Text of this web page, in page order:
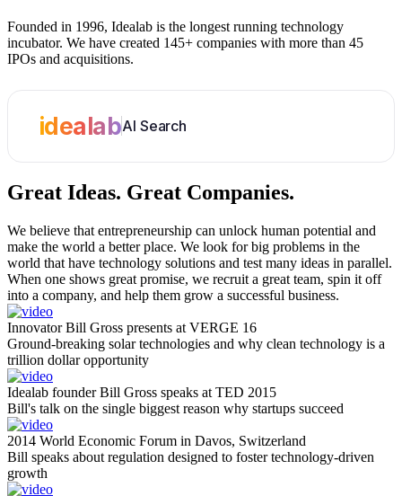
Founded in 1996, Idealab is the longest running technology
incubator. We have created 145+ companies with more than 45
IPOs and acquisitions.
idealabAI Search
Great Ideas. Great Companies.
We believe that entrepreneurship can unlock human potential and
make the world a better place. We look for big problems in the
world that have technology solutions and test many ideas in parallel.
When one shows great promise, we recruit a great team, spin it off
into a company, and help them grow a successful business.
Innovator Bill Gross presents at VERGE 16
Ground-breaking solar technologies and why clean technology is a
trillion dollar opportunity
Idealab founder Bill Gross speaks at TED 2015
Bill's talk on the single biggest reason why startups succeed
2014 World Economic Forum in Davos, Switzerland
Bill speaks about regulation designed to foster technology-driven
growth